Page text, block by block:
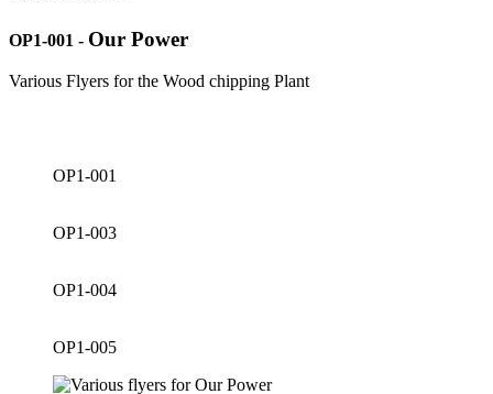
OP1-001 - Our Power
Various Flyers for the Wood chipping Plant
OP1-001
OP1-003
OP1-004
OP1-005